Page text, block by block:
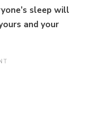
sleep will
and your